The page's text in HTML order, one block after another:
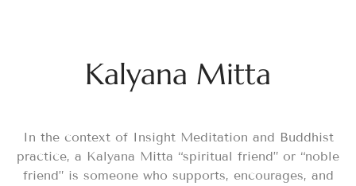
Kalyana Mitta
In the context of Insight Meditation and Buddhist
practice, a Kalyana Mitta “spiritual friend” or “noble
friend” is someone who supports, encourages, and